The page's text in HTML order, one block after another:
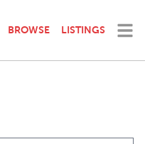
BROWSE LISTINGS